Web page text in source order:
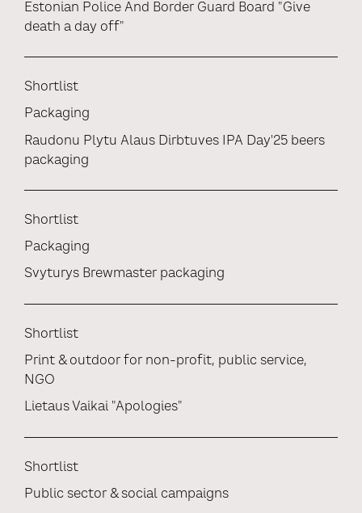
Estonian Police And Border Guard Board "Give
death a day off"
Shortlist
Packaging
Raudonu Plytu Alaus Dirbtuves IPA Day'25 beers
packaging
Shortlist
Packaging
Svyturys Brewmaster packaging
Shortlist
Print & outdoor for non-profit, public service,
NGO
Lietaus Vaikai "Apologies"
Shortlist
Public sector & social campaigns